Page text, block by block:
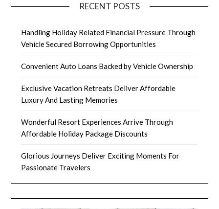
RECENT POSTS
Handling Holiday Related Financial Pressure Through
Vehicle Secured Borrowing Opportunities
Convenient Auto Loans Backed by Vehicle Ownership
Exclusive Vacation Retreats Deliver Affordable
Luxury And Lasting Memories
Wonderful Resort Experiences Arrive Through
Affordable Holiday Package Discounts
Glorious Journeys Deliver Exciting Moments For
Passionate Travelers